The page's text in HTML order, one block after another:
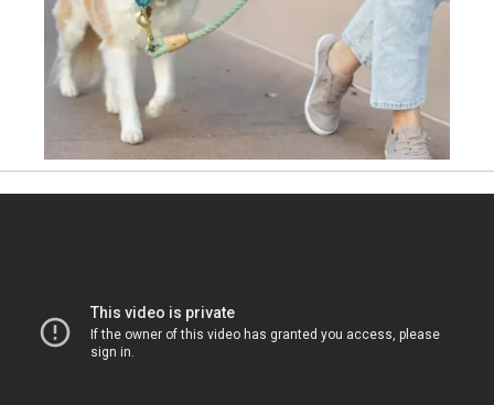
Slidepanel 1 of 4, Showing items 1 to 1 of 4.